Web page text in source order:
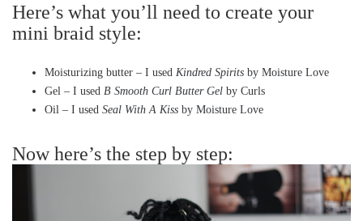
Here’s what you’ll need to create your
mini braid style:
Moisturizing butter – I used Kindred Spirits by Moisture Love
Gel – I used B Smooth Curl Butter Gel by Curls
Oil – I used Seal With A Kiss by Moisture Love
Now here’s the step by step: